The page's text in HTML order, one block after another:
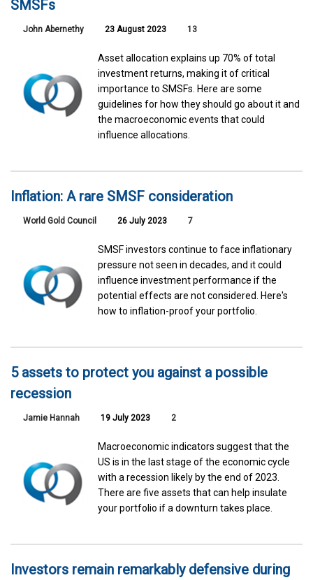
SMSFs
John Abernethy 23 August 2023 13
Asset allocation explains up 70% of total
investment returns, making it of critical
importance to SMSFs. Here are some
guidelines for how they should go about it and
the macroeconomic events that could
influence allocations.
Inflation: A rare SMSF consideration
World Gold Council 26 July 2023 7
SMSF investors continue to face inflationary
pressure not seen in decades, and it could
influence investment performance if the
potential effects are not considered. Here's
how to inflation-proof your portfolio.
5 assets to protect you against a possible
recession
Jamie Hannah 19 July 2023 2
Macroeconomic indicators suggest that the
US is in the last stage of the economic cycle
with a recession likely by the end of 2023.
There are five assets that can help insulate
your portfolio if a downturn takes place.
Investors remain remarkably defensive during